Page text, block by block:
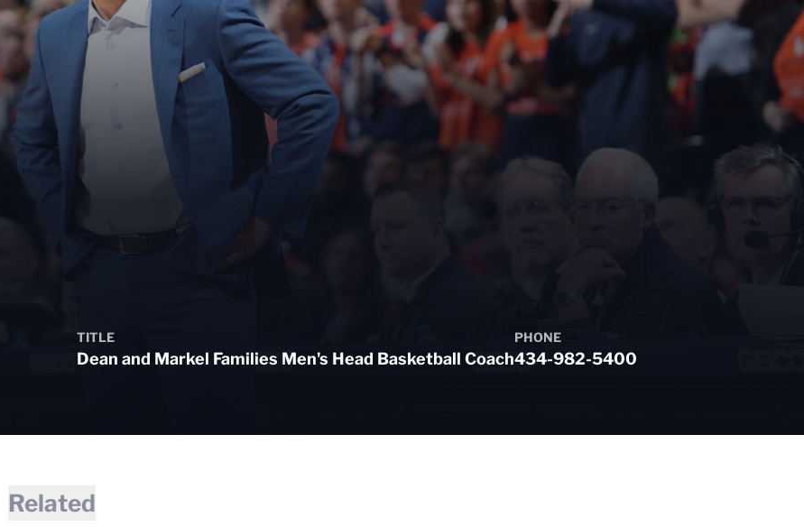
TITLE
Dean and Markel Families Men's Head Basketball Coach
PHONE
434-982-5400
Related